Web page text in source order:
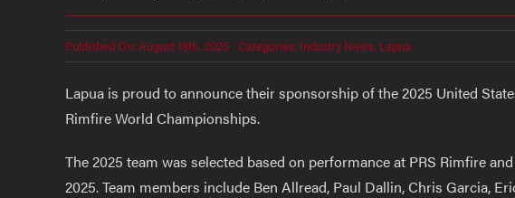
Published On: August 18th, 2025 Categories: Industry News, Lapua
Lapua is proud to announce their sponsorship of the 2025 United
Rimfire World Championships.
The 2025 team was selected based on performance at PRS Rimfire
2025. Team members include Ben Allread, Paul Dallin, Chris Garcia,